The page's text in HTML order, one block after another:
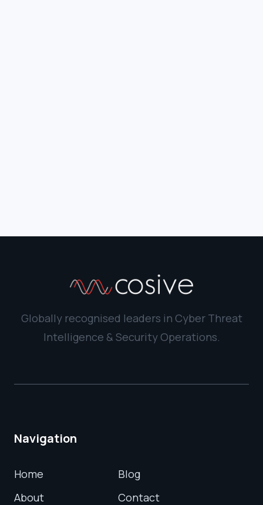
Globally recognised leaders in Cyber Threat
Intelligence & Security Operations.
Navigation
Home
About
Blog
Contact